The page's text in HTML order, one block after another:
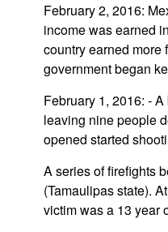
February 2, 2016:
income was earned
country earned more
government began
February 1, 2016: -
leaving nine people
opened started
A series of firefights
(Tamaulipas state).
victim was a 13 year